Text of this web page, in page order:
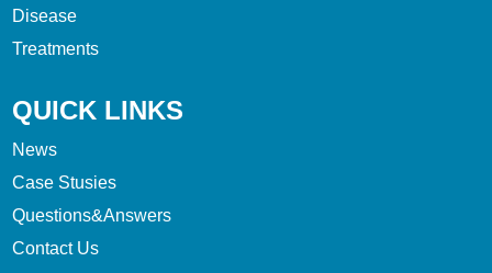
Disease
Treatments
QUICK LINKS
News
Case Stusies
Questions&Answers
Contact Us